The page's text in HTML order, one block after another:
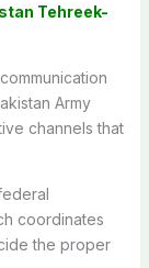
Tehreek-
Army
channels that
coordinates
the proper